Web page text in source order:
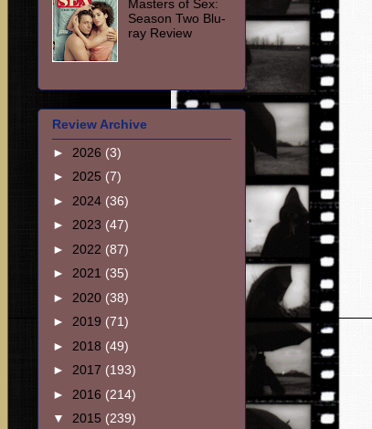
Masters of Sex:
Season Two Blu-
ray Review
Review Archive
► 2026 (3)
► 2025 (7)
► 2024 (36)
► 2023 (47)
► 2022 (87)
► 2021 (35)
► 2020 (38)
► 2019 (71)
► 2018 (49)
► 2017 (193)
► 2016 (214)
▼ 2015 (239)